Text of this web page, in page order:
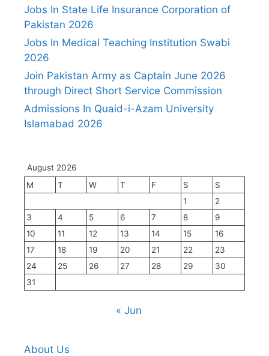
Jobs In State Life Insurance Corporation of
Pakistan 2026
Jobs In Medical Teaching Institution Swabi
2026
Join Pakistan Army as Captain June 2026
through Direct Short Service Commission
Admissions In Quaid-i-Azam University
Islamabad 2026
August 2026
M
T W T F S
S
1
2
3
4 5 6 7 8
9
10
11 12 13 14 15
16
17
18 19 20 21 22
23
24
25 26 27 28 29
30
31
« Jun
About Us